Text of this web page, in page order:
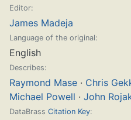
Editor:
James Madeja
Language of the original:
English
Describes:
Raymond Mase · Chris
Michael Powell · John
DataBrass Citation Key: